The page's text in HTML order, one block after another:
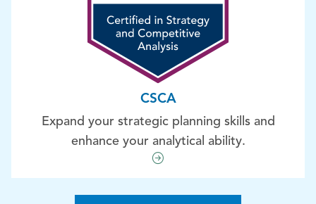
CSCA
Expand your strategic planning skills and
enhance your analytical ability.